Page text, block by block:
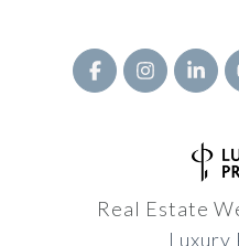
Real Estate
Luxury